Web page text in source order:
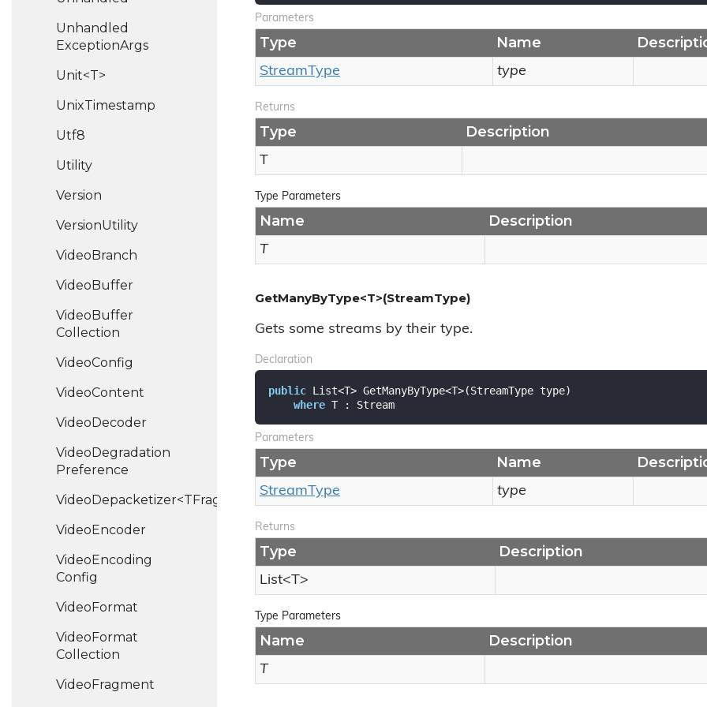
Unhandled
ExceptionArgs
Unit<T>
UnixTimestamp
Utf8
Utility
Version
VersionUtility
VideoBranch
VideoBuffer
VideoBuffer
Collection
VideoConfig
VideoContent
VideoDecoder
VideoDegradation
Preference
VideoDepacketizer<TFragment>
VideoEncoder
VideoEncoding
Config
VideoFormat
VideoFormat
Collection
VideoFragment
Parameters
Type Name
StreamType type
Returns
Type Description
T
Type Parameters
Name Description
T
GetManyByType<T>(StreamType)
Gets some streams by their type.
Declaration
public List<T> GetManyByType<T>(StreamType type)
where T : Stream
Parameters
Type Name
StreamType type
Returns
Type Description
List<T>
Type Parameters
Name Description
T